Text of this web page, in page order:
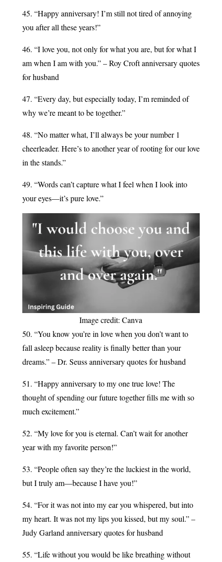
45. “Happy anniversary! I’m still not tired of annoying
you after all these years!”
46. “I love you, not only for what you are, but for what I
am when I am with you.” – Roy Croft anniversary quotes
for husband
47. “Every day, but especially today, I’m reminded of
why we’re meant to be together.”
48. “No matter what, I’ll always be your number 1
cheerleader. Here’s to another year of rooting for our love
in the stands.”
49. “Words can’t capture what I feel when I look into
your eyes—it’s pure love.”
Image credit: Canva
50. “You know you’re in love when you don’t want to
fall asleep because reality is finally better than your
dreams.” – Dr. Seuss anniversary quotes for husband
51. “Happy anniversary to my one true love! The
thought of spending our future together fills me with so
much excitement.”
52. “My love for you is eternal. Can’t wait for another
year with my favorite person!”
53. “People often say they’re the luckiest in the world,
but I truly am—because I have you!”
54. “For it was not into my ear you whispered, but into
my heart. It was not my lips you kissed, but my soul.” –
Judy Garland anniversary quotes for husband
55. “Life without you would be like breathing without